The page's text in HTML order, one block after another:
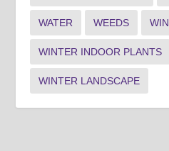
WATER WEEDS
WINTER INDOOR PLANTS
WINTER LANDSCAPE